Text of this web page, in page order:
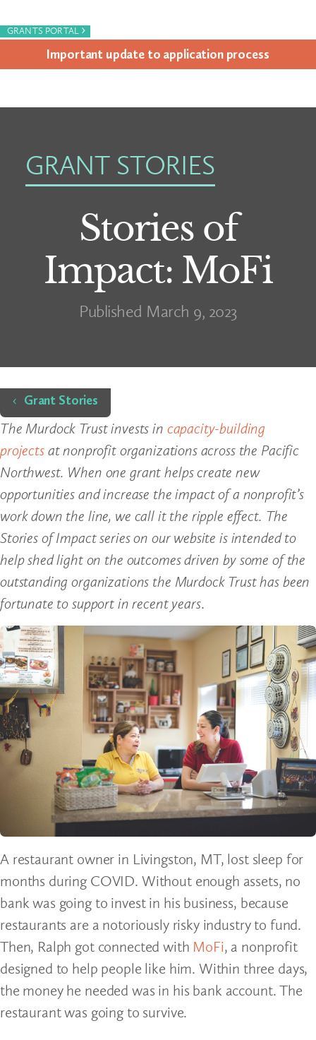
GRANTS PORTAL ›
Impor­tant update to appli­ca­tion process
GRANT STORIES
Stories of
Impact: MoFi
Published March 9, 2023
Home
Grant Stories
The Murdock Trust invests in capacity-building
projectsat nonprofit organizations across the Pacific
Northwest. When one grant helps create new
opportunities and increase the impact of a nonprofit’s
work down the line, we call it the ripple effect. The
Stories of Impact series on our website is intended to
help shed light on the outcomes driven by some of the
outstanding organizations the Murdock Trust has been
fortunate to support in recent years.
A restaurant owner in Livingston, MT, lost sleep for
months during COVID. Without enough assets, no
bank was going to invest in his business, because
restaurants are a notoriously risky industry to fund.
Then, Ralph got connected with MoFi, a nonprofit
designed to help people like him. Within three days,
the money he needed was in his bank account. The
restaurant was going to survive.